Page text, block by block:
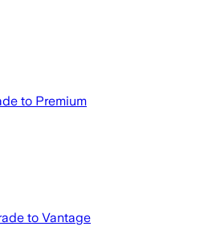
to Premium
to Vantage